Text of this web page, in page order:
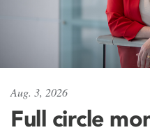
Aug. 3, 2026
Full circle